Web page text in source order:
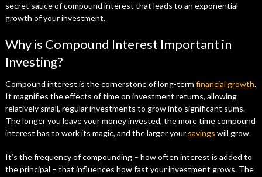
secret sauce of compound interest that leads to an exponential
growth of your investment.
Why is Compound Interest Important in
Investing?
Compound interest is the cornerstone of long-term financial growth.
It magnifies the effects of time on investment returns, allowing
relatively small, regular investments to grow into significant sums.
The longer you leave your money invested, the more time compound
interest has to work its magic, and the larger your savings will grow.
It’s the frequency of compounding – how often interest is added to
the principal – that influences how fast your investment grows. The